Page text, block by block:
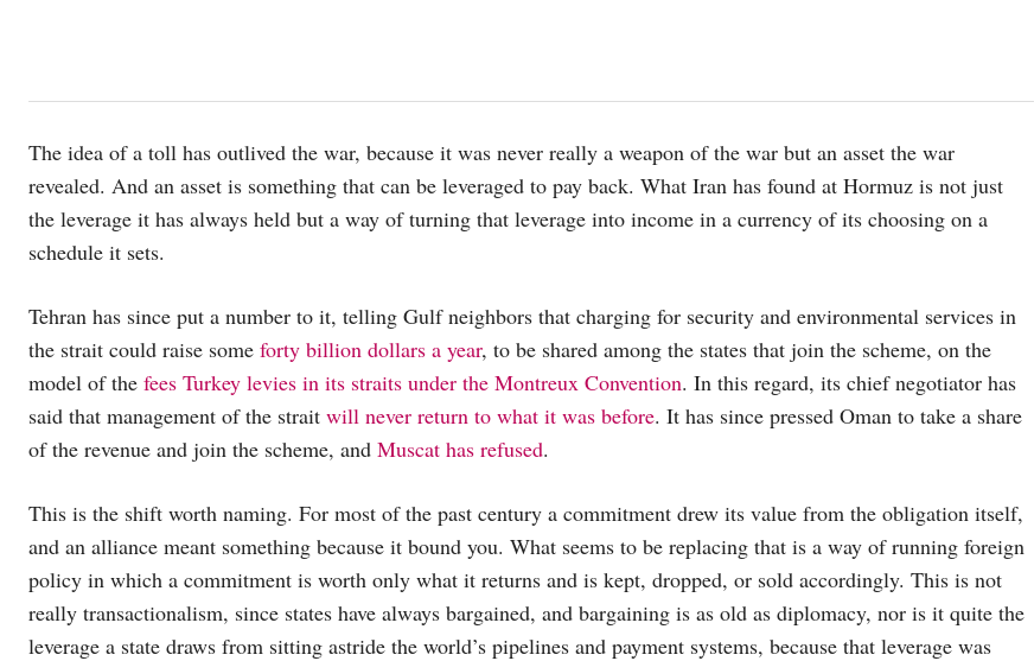
The idea of a toll has outlived the war, because it was never really a weapon of the war but an asset the war
revealed. And an asset is something that can be leveraged to pay back. What Iran has found at Hormuz is not just
the leverage it has always held but a way of turning that leverage into income in a currency of its choosing on a
schedule it sets.
Tehran has since put a number to it, telling Gulf neighbors that charging for security and environmental services in
the strait could raise some forty billion dollars a year, to be shared among the states that join the scheme, on the
model of the fees Turkey levies in its straits under the Montreux Convention. In this regard, its chief negotiator has
said that management of the strait will never return to what it was before. It has since pressed Oman to take a share
of the revenue and join the scheme, and Muscat has refused.
This is the shift worth naming. For most of the past century a commitment drew its value from the obligation itself,
and an alliance meant something because it bound you. What seems to be replacing that is a way of running foreign
policy in which a commitment is worth only what it returns and is kept, dropped, or sold accordingly. This is not
really transactionalism, since states have always bargained, and bargaining is as old as diplomacy, nor is it quite the
leverage a state draws from sitting astride the world’s pipelines and payment systems, because that leverage was